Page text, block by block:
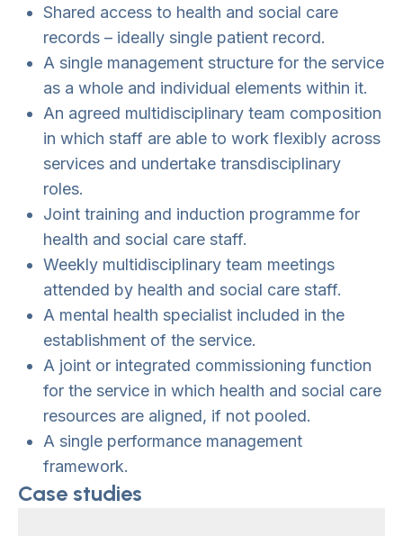
Shared access to health and social care
records – ideally single patient record.
A single management structure for the service
as a whole and individual elements within it.
An agreed multidisciplinary team composition
in which staff are able to work flexibly across
services and undertake transdisciplinary
roles.
Joint training and induction programme for
health and social care staff.
Weekly multidisciplinary team meetings
attended by health and social care staff.
A mental health specialist included in the
establishment of the service.
A joint or integrated commissioning function
for the service in which health and social care
resources are aligned, if not pooled.
A single performance management
framework.
Case studies